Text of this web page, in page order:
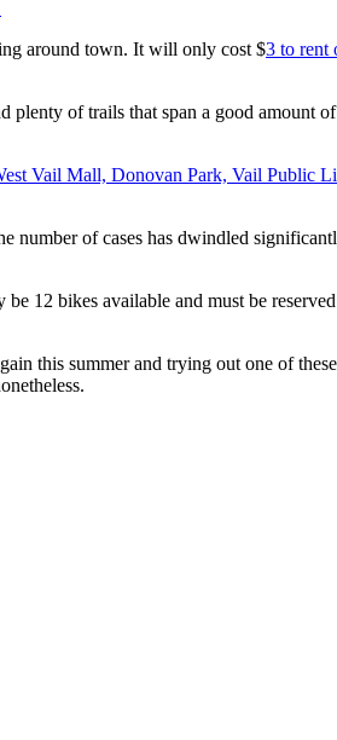
around town. It will only cost $3 to rent
of trails that span a good amount
Vail Mall, Donovan Park, Vail Public
of cases has dwindled
12 bikes available and must be
this summer and trying out one of